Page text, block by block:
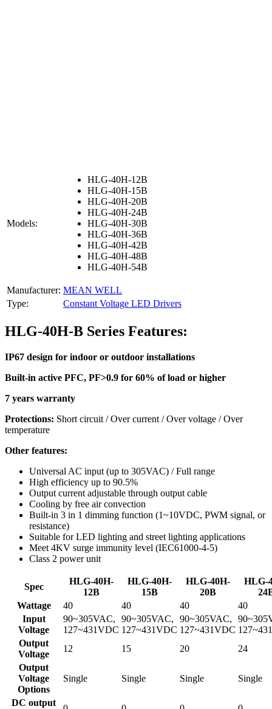
Models:
HLG-40H-12B
HLG-40H-15B
HLG-40H-20B
HLG-40H-24B
HLG-40H-30B
HLG-40H-36B
HLG-40H-42B
HLG-40H-48B
HLG-40H-54B
Manufacturer: MEAN WELL
Type:
Constant Voltage LED Drivers
HLG-40H-B Series Features:
IP67 design for indoor or outdoor installations
Built-in active PFC, PF>0.9 for 60% of load or higher
7 years warranty
Protections: Short circuit / Over current / Over voltage / Over
temperature
Other features:
Universal AC input (up to 305VAC) / Full range
High efficiency up to 90.5%
Output current adjustable through output cable
Cooling by free air convection
Built-in 3 in 1 dimming function (1~10VDC, PWM signal, or
resistance)
Suitable for LED lighting and street lighting applications
Meet 4KV surge immunity level (IEC61000-4-5)
Class 2 power unit
Spec
HLG-40H-
12B
HLG-40H-
15B
HLG-40H-
20B
HLG-
Wattage
40 40 40
40
Input
Voltage
90~305VAC,
127~431VDC
90~305VAC,
127~431VDC
90~305VAC,
127~431VDC
Output
Voltage
12 15 20
24
Output
Voltage
Options
Single Single Single Single
DC output